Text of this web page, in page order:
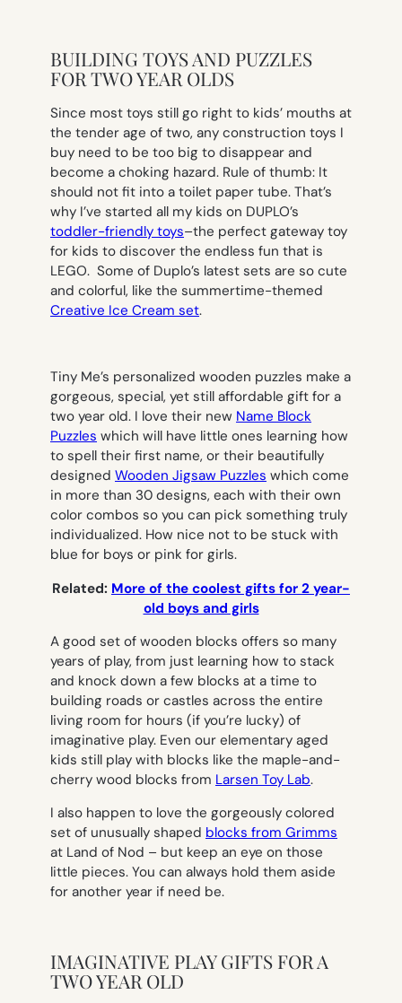
BUILDING TOYS AND PUZZLES
FOR TWO YEAR OLDS
Since most toys still go right to kids’ mouths at
the tender age of two, any construction toys I
buy need to be too big to disappear and
become a choking hazard. Rule of thumb: It
should not fit into a toilet paper tube. That’s
why I’ve started all my kids on DUPLO’s
toddler-friendly toys–the perfect gateway toy
for kids to discover the endless fun that is
LEGO. Some of Duplo’s latest sets are so cute
and colorful, like the summertime-themed
Creative Ice Cream set.
Tiny Me’s personalized wooden puzzles make a
gorgeous, special, yet still affordable gift for a
two year old. I love their new Name Block
Puzzles which will have little ones learning how
to spell their first name, or their beautifully
designed Wooden Jigsaw Puzzles which come
in more than 30 designs, each with their own
color combos so you can pick something truly
individualized. How nice not to be stuck with
blue for boys or pink for girls.
Related: More of the coolest gifts for 2 year-
old boys and girls
A good set of wooden blocks offers so many
years of play, from just learning how to stack
and knock down a few blocks at a time to
building roads or castles across the entire
living room for hours (if you’re lucky) of
imaginative play. Even our elementary aged
kids still play with blocks like the maple-and-
cherry wood blocks from Larsen Toy Lab.
I also happen to love the gorgeously colored
set of unusually shaped blocks from Grimms
at Land of Nod – but keep an eye on those
little pieces. You can always hold them aside
for another year if need be.
IMAGINATIVE PLAY GIFTS FOR A
TWO YEAR OLD